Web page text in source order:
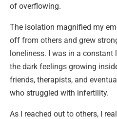
of overflowing.
The isolation magnified my
off from others and grew
loneliness. I was in a constant
the dark feelings growing
friends, therapists, and
who struggled with infertility.
As I reached out to others, I